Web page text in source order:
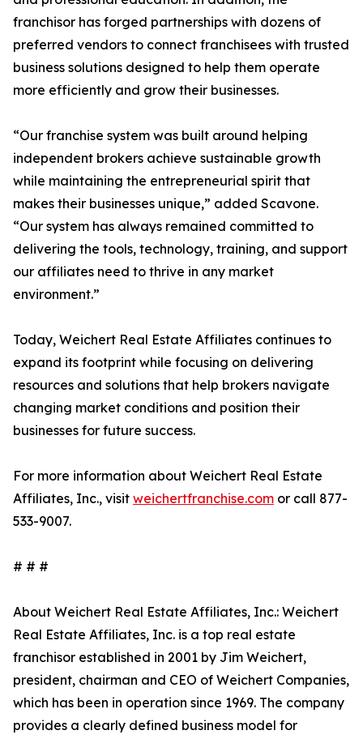
franchisor has forged partnerships with dozens of
preferred vendors to connect franchisees with trusted
business solutions designed to help them operate
more efficiently and grow their businesses.
“Our franchise system was built around helping
independent brokers achieve sustainable growth
while maintaining the entrepreneurial spirit that
makes their businesses unique,” added Scavone.
“Our system has always remained committed to
delivering the tools, technology, training, and support
our affiliates need to thrive in any market
environment.”
Today, Weichert Real Estate Affiliates continues to
expand its footprint while focusing on delivering
resources and solutions that help brokers navigate
changing market conditions and position their
businesses for future success.
For more information about Weichert Real Estate
Affiliates, Inc., visit weichertfranchise.com or call 877-
533-9007.
# # #
About Weichert Real Estate Affiliates, Inc.: Weichert
Real Estate Affiliates, Inc. is a top real estate
franchisor established in 2001 by Jim Weichert,
president, chairman and CEO of Weichert Companies,
which has been in operation since 1969. The company
provides a clearly defined business model for